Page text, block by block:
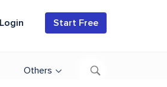
Login Start Free
Others